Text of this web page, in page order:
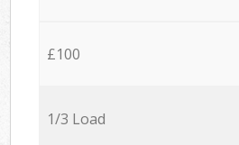
£100
1/3 Load